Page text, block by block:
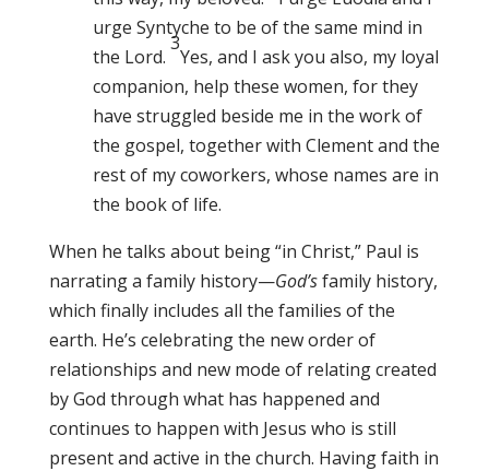
urge Syntyche to be of the same mind in
the Lord.
3
Yes, and I ask you also, my loyal
companion, help these women, for they
have struggled beside me in the work of
the gospel, together with Clement and the
rest of my coworkers, whose names are in
the book of life.
When he talks about being “in Christ,” Paul is
narrating a family history—God’sfamily history,
which finally includes all the families of the
earth. He’s celebrating the new order of
relationships and new mode of relating created
by God through what has happened and
continues to happen with Jesus who is still
present and active in the church. Having faith in